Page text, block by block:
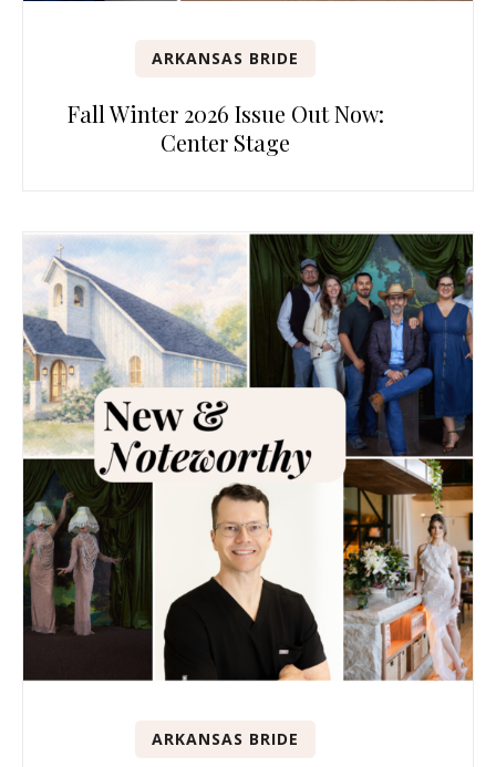
ARKANSAS BRIDE
Fall Winter 2026 Issue Out Now:
Center Stage
ARKANSAS BRIDE